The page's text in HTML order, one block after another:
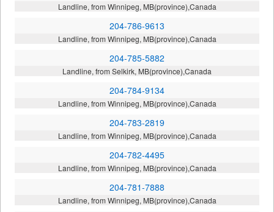
Landline, from Winnipeg, MB(province),Canada
204-786-9613
Landline, from Winnipeg, MB(province),Canada
204-785-5882
Landline, from Selkirk, MB(province),Canada
204-784-9134
Landline, from Winnipeg, MB(province),Canada
204-783-2819
Landline, from Winnipeg, MB(province),Canada
204-782-4495
Landline, from Winnipeg, MB(province),Canada
204-781-7888
Landline, from Winnipeg, MB(province),Canada